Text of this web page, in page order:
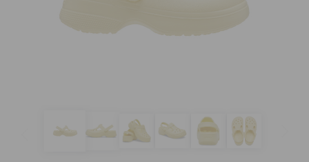
CROCS AT WORK™